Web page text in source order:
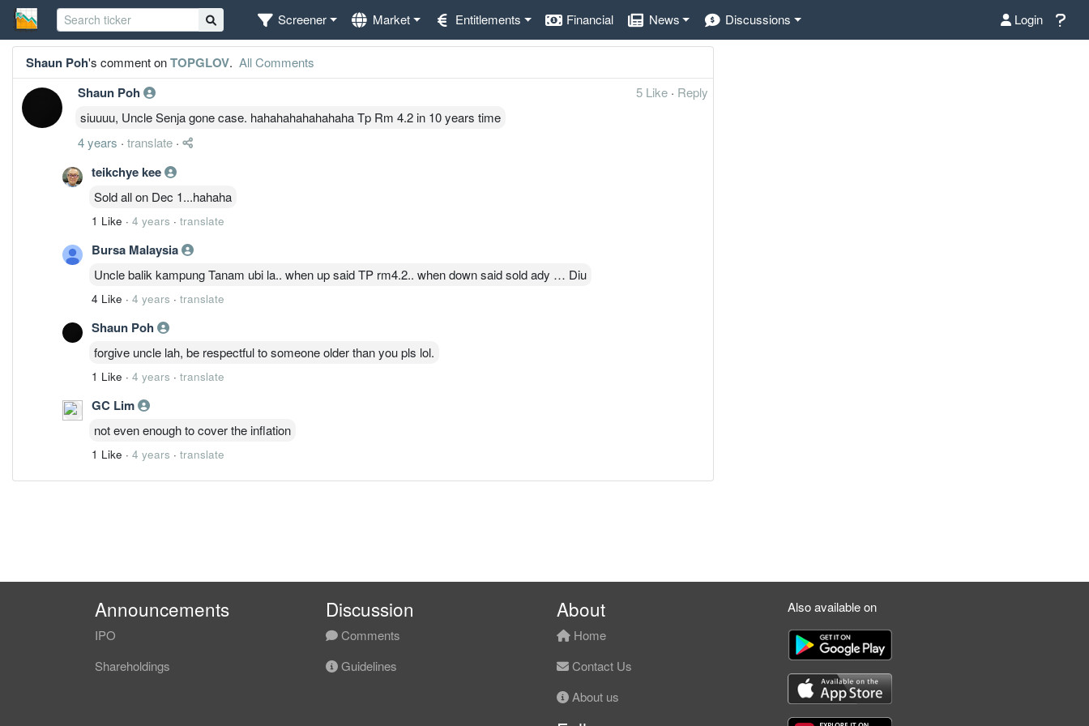
Screener Market Entitlements Financial News Discussions Login
Shaun Poh's comment onTOPGLOV. All Comments
Shaun Poh 5 Like · Reply
siuuuu, Uncle Senja gone case. hahahahahahahaha Tp Rm 4.2 in 10 years time
4 years · translate ·
teikchye kee
Sold all on Dec 1...hahaha
1 Like · 4 years · translate
Bursa Malaysia
Uncle balik kampung Tanam ubi la.. when up said TP rm4.2.. when down said sold ady … Diu
4 Like · 4 years · translate
Shaun Poh
forgive uncle lah, be respectful to someone older than you pls lol.
1 Like · 4 years · translate
GC Lim
not even enough to cover the inflation
1 Like · 4 years · translate
Announcements
IPO
Shareholdings
Discussion
Comments
Guidelines
About
Home
Contact Us
About us
Also available on